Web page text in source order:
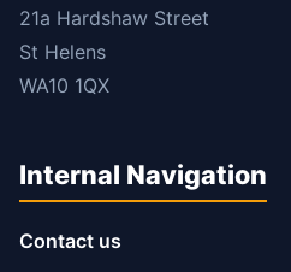
21a Hardshaw Street
St Helens
WA10 1QX
Internal Navigation
Contact us